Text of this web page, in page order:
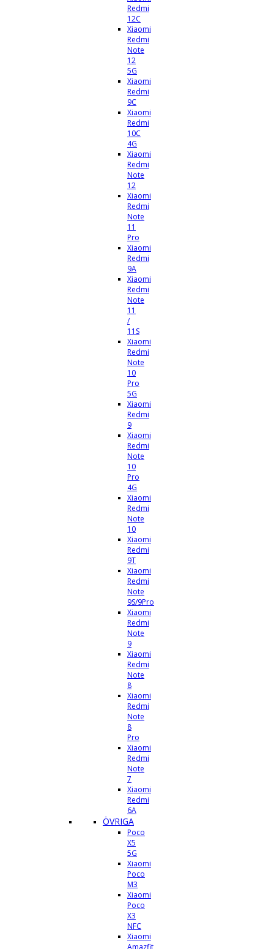
Redmi
12C
Xiaomi
Redmi
Note
12
5G
Xiaomi
Redmi
9C
Xiaomi
Redmi
10C
4G
Xiaomi
Redmi
Note
12
Xiaomi
Redmi
Note
11
Pro
Xiaomi
Redmi
9A
Xiaomi
Redmi
Note
11
/
11S
Xiaomi
Redmi
Note
10
Pro
5G
Xiaomi
Redmi
9
Xiaomi
Redmi
Note
10
Pro
4G
Xiaomi
Redmi
Note
10
Xiaomi
Redmi
9T
Xiaomi
Redmi
Note
9S/9Pro
Xiaomi
Redmi
Note
9
Xiaomi
Redmi
Note
8
Xiaomi
Redmi
Note
8
Pro
Xiaomi
Redmi
Note
7
Xiaomi
Redmi
6A
ÖVRIGA
Poco
X5
5G
Xiaomi
Poco
M3
Xiaomi
Poco
X3
NFC
Xiaomi
Amazfit